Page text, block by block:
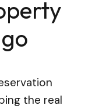
the real